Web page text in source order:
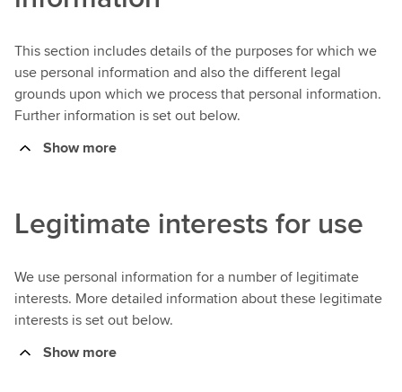
This section includes details of the purposes for which we
use personal information and also the different legal
grounds upon which we process that personal information.
Further information is set out below.
Show more
Legitimate interests for use
We use personal information for a number of legitimate
interests. More detailed information about these legitimate
interests is set out below.
Show more